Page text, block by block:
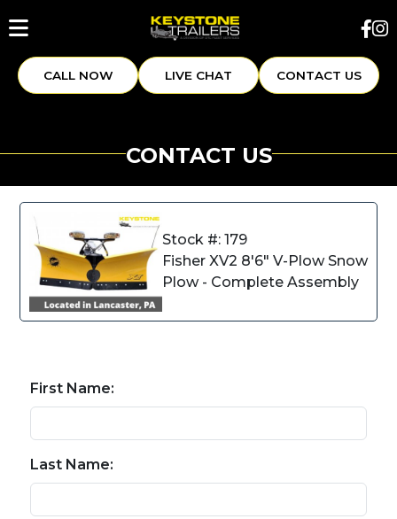
CALL NOW LIVE CHAT CONTACT US
CONTACT US
Stock #: 179
Fisher XV2 8'6" V-Plow Snow
Plow - Complete Assembly
First Name:
Last Name: